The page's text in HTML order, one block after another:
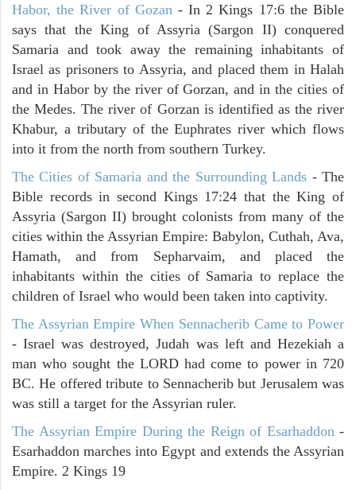
Habor, the River of Gozan- In 2 Kings 17:6 the Bible
says that the King of Assyria (Sargon II) conquered
Samaria and took away the remaining inhabitants of
Israel as prisoners to Assyria, and placed them in Halah
and in Habor by the river of Gorzan, and in the cities of
the Medes. The river of Gorzan is identified as the river
Khabur, a tributary of the Euphrates river which flows
into it from the north from southern Turkey.
The Cities of Samaria and the Surrounding Lands - The
Bible records in second Kings 17:24 that the King of
Assyria (Sargon II) brought colonists from many of the
cities within the Assyrian Empire: Babylon, Cuthah, Ava,
Hamath, and from Sepharvaim, and placed the
inhabitants within the cities of Samaria to replace the
children of Israel who would been taken into captivity.
The Assyrian Empire When Sennacherib Came to Power
- Israel was destroyed, Judah was left and Hezekiah a
man who sought the LORD had come to power in 720
BC. He offered tribute to Sennacherib but Jerusalem was
was still a target for the Assyrian ruler.
The Assyrian Empire During the Reign of Esarhaddon-
Esarhaddon marches into Egypt and extends the Assyrian
Empire. 2 Kings 19